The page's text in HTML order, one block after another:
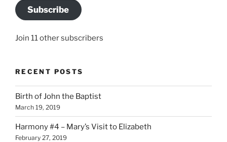
Subscribe
Join 11 other subscribers
RECENT POSTS
Birth of John the Baptist
March 19, 2019
Harmony #4 – Mary’s Visit to Elizabeth
February 27, 2019